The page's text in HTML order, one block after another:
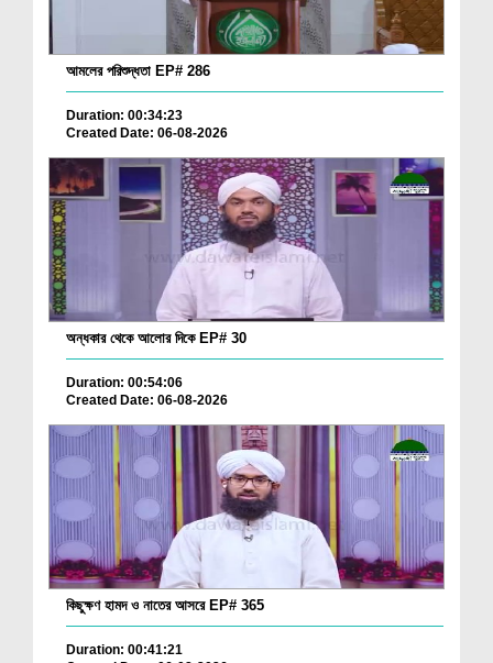
আমলের পরিশুদ্ধতা EP# 286
Duration: 00:34:23
Created Date: 06-08-2026
অন্ধকার থেকে আলোর দিকে EP# 30
Duration: 00:54:06
Created Date: 06-08-2026
কিছুক্ষণ হামদ ও নাতের আসরে EP# 365
Duration: 00:41:21